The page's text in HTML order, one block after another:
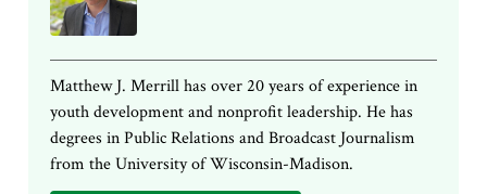
Matthew J. Merrill has over 20 years of experience in
youth development and nonprofit leadership. He has
degrees in Public Relations and Broadcast Journalism
from the University of Wisconsin-Madison.